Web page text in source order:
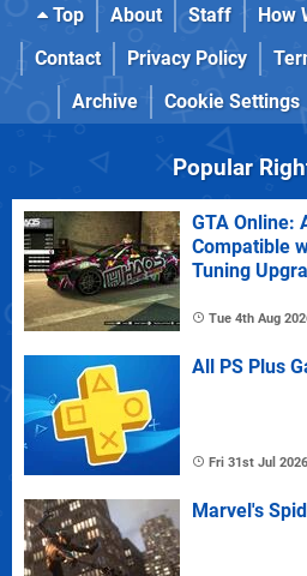
Top About Staff How
Contact
Privacy Policy
Archive
Cookie Settings
Popular
GTA Online:
Compatible
Tuning
Tue 4th Aug
All PS Plus
Fri 31st Jul 2026
Marvel's